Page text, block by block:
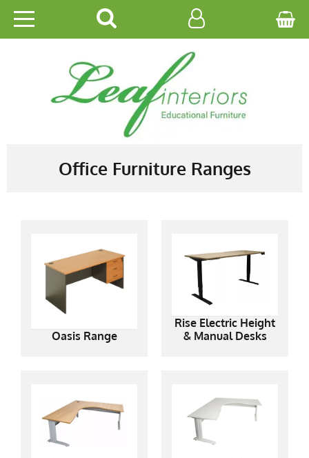
HOME
EDUCATIONAL
OFFICE
CATALOGUES
Office Furniture Ranges
Oasis Range
Rise Electric Height
& Manual Desks